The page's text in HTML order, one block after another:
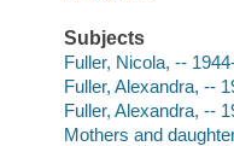
Subjects
Fuller, Nicola, --
Fuller, Alexandra, --
Fuller, Alexandra, --
Mothers and